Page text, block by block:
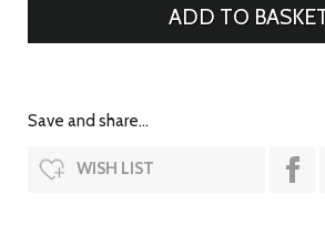
Save and share...
WISH LIST